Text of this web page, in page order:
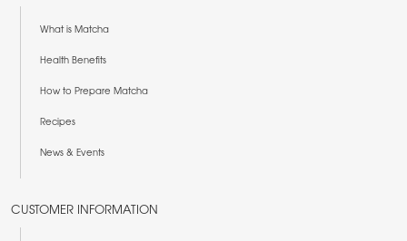
What is Matcha
Health Benefits
How to Prepare Matcha
Recipes
News & Events
CUSTOMER INFORMATION